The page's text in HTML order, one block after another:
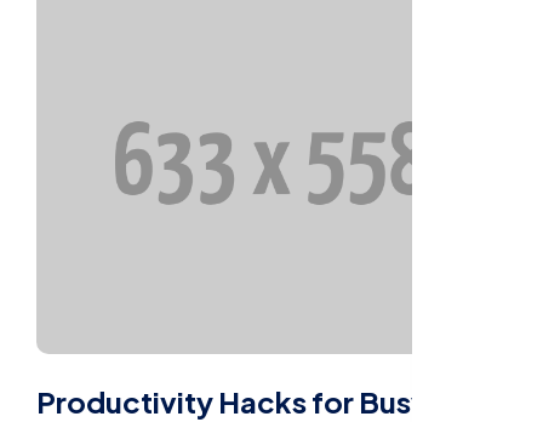
Productivity Hacks for Busy